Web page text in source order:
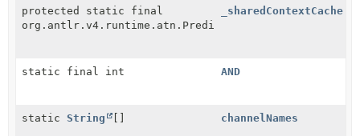
protected static final
org.antlr.v4.runtime.atn.PredictionContextCache
_sharedContextCache
static final int AND
static String [] channelNames